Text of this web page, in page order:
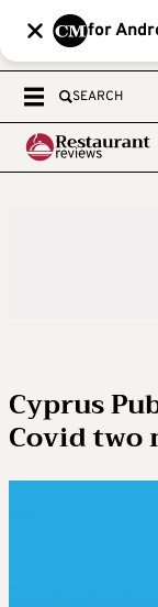
for
SEARCH
Cyprus
Covid